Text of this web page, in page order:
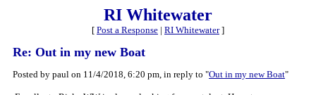
RI Whitewater
[ Post a Response | RI Whitewater]
Re: Out in my new Boat
Posted by paul on 11/4/2018, 6:20 pm, in reply to "Out in my new Boat"